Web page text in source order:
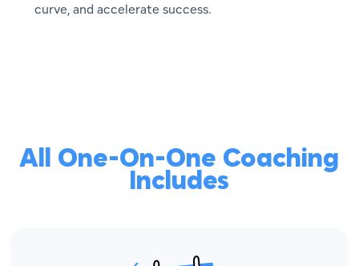
curve, and accelerate success.
All One-On-One Coaching
Includes